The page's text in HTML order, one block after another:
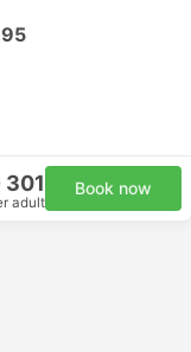
301
adult
Book now